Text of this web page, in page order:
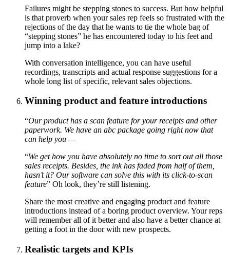
Failures might be stepping stones to success. But how helpful
is that proverb when your sales rep feels so frustrated with the
rejections of the day that he wants to tie the whole bag of
“stepping stones” he has encountered today to his feet and
jump into a lake?
With conversation intelligence, you can have useful
recordings, transcripts and actual response suggestions for a
whole long list of specific, relevant sales objections.
Winning product and feature introductions
“Our product has a scan feature for your receipts and other
paperwork. We have an abc package going right now that
can help you —
“We get how you have absolutely no time to sort out all those
sales receipts. Besides, the ink has faded from half of them,
hasn’t it? Our software can solve this with its click-to-scan
feature” Oh look, they’re still listening.
Share the most creative and engaging product and feature
introductions instead of a boring product overview. Your reps
will remember all of it better and also have a better chance at
getting a foot in the door with new prospects.
Realistic targets and KPIs